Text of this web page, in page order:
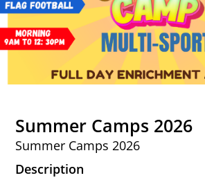
Summer Camps 2026
Summer Camps 2026
Description